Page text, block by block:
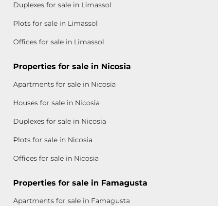
Duplexes for sale in Limassol
Plots for sale in Limassol
Offices for sale in Limassol
Properties for sale in Nicosia
Apartments for sale in Nicosia
Houses for sale in Nicosia
Duplexes for sale in Nicosia
Plots for sale in Nicosia
Offices for sale in Nicosia
Properties for sale in Famagusta
Apartments for sale in Famagusta